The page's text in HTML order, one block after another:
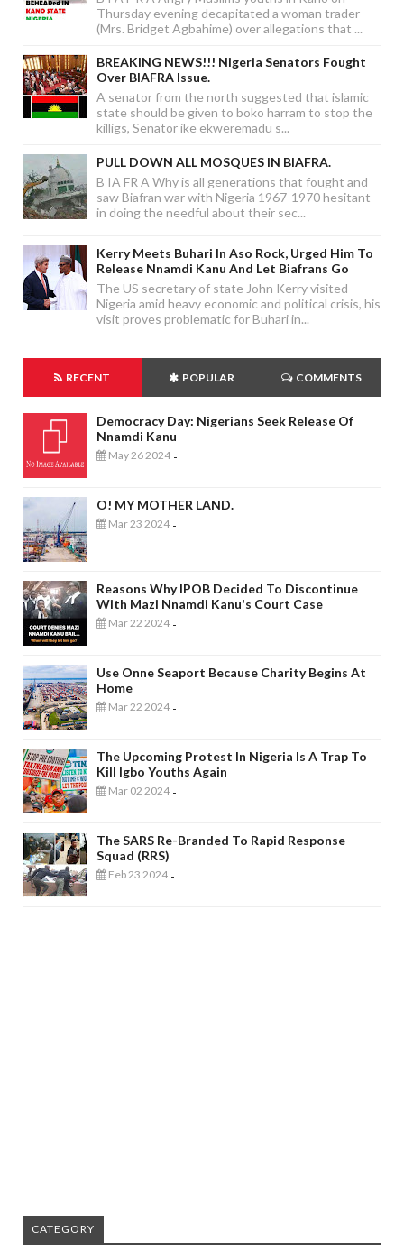
Thursday evening decapitated a woman trader
(Mrs. Bridget Agbahime) over allegations that ...
BREAKING NEWS!!! Nigeria Senators Fought
Over BIAFRA Issue.
A senator from the north suggested that islamic
state should be given to boko harram to stop the
killigs, Senator ike ekweremadu s...
PULL DOWN ALL MOSQUES IN BIAFRA.
B IA FR A Why is all generations that fought and
saw Biafran war with Nigeria 1967-1970 hesitant
in doing the needful about their sec...
Kerry Meets Buhari In Aso Rock, Urged Him To
Release Nnamdi Kanu And Let Biafrans Go
The US secretary of state John Kerry visited
Nigeria amid heavy economic and political crisis, his
visit proves problematic for Buhari in...
RECENT POPULAR COMMENTS
Democracy Day: Nigerians Seek Release Of
Nnamdi Kanu
May 26 2024 -
O! MY MOTHER LAND.
Mar 23 2024 -
Reasons Why IPOB Decided To Discontinue
With Mazi Nnamdi Kanu's Court Case
Mar 22 2024 -
Use Onne Seaport Because Charity Begins At
Home
Mar 22 2024 -
The Upcoming Protest In Nigeria Is A Trap To
Kill Igbo Youths Again
Mar 02 2024 -
The SARS Re-Branded To Rapid Response
Squad (RRS)
Feb 23 2024 -
CATEGORY